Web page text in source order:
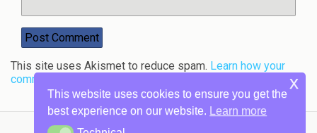
This site uses Akismet to reduce spam. Learn how your
comment data is processed.
This website uses cookies to ensure you get the
best experience on our website.
Learn more
x